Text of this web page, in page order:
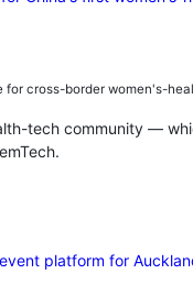
for cross-border women's-
tech community —